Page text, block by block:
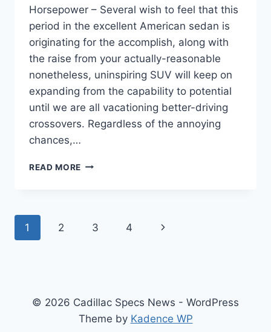
Horsepower – Several wish to feel that this
period in the excellent American sedan is
originating for the accomplish, along with
the raise from your actually-reasonable
nonetheless, uninspiring SUV will keep on
expanding from the capability to potential
until we are all vacationing better-driving
crossovers. Regardless of the annoying
chances,…
READ MORE 2021
SPECS,
Page
1 2 3 4
Next
© 2026 Cadillac Specs News - WordPress
Theme by Kadence WP